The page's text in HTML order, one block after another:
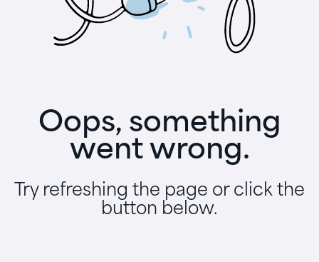
Oops, something
went wrong.
Try refreshing the page or click the
button below.